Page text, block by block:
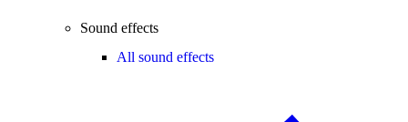
Sound effects
All sound effects